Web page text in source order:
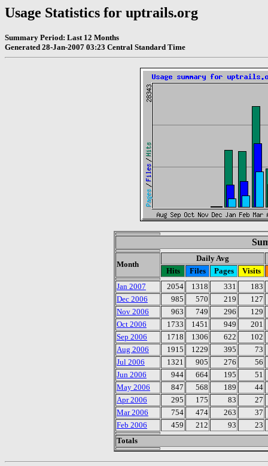
Usage Statistics for uptrails.org
Summary Period: Last 12 Months
Generated 28-Jan-2007 03:23 Central Standard Time
Month
Daily Avg
Hits
Files Pages
Visits
Jan 2007
2054 1318 331
183
Dec 2006
985 570 219
127
Nov 2006
963 749 296
129
Oct 2006
1733 1451 949
201
Sep 2006
1718 1306 622
102
Aug 2006
1915 1229 395
73
Jul 2006
1321 905 276
56
Jun 2006
944 664 195
51
May 2006
847 568 189
44
Apr 2006
295 175 83
27
Mar 2006
754 474 263
37
Feb 2006
459 212 93
23
Totals